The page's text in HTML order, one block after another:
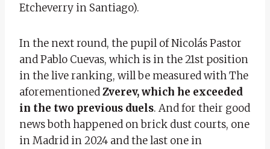
Etcheverry in Santiago).
In the next round, the pupil of Nicolás Pastor
and Pablo Cuevas, which is in the 21st position
in the live ranking, will be measured withThe
aforementionedZverev, which he exceeded
in the two previous duels. And for their good
news both happened on brick dust courts, one
in Madrid in 2024 and the last one in